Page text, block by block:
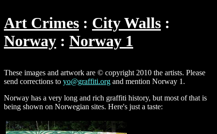
Art Crimes
City Walls
Norway
Norway 1
These images and artwork are © copyright 2010 the artists. Please
send corrections to yo@graffiti.org and mention Norway 1.
Norway has a very long and rich graffiti history, but most of that is
being shown on Norwegian sites. Here's just a taste: